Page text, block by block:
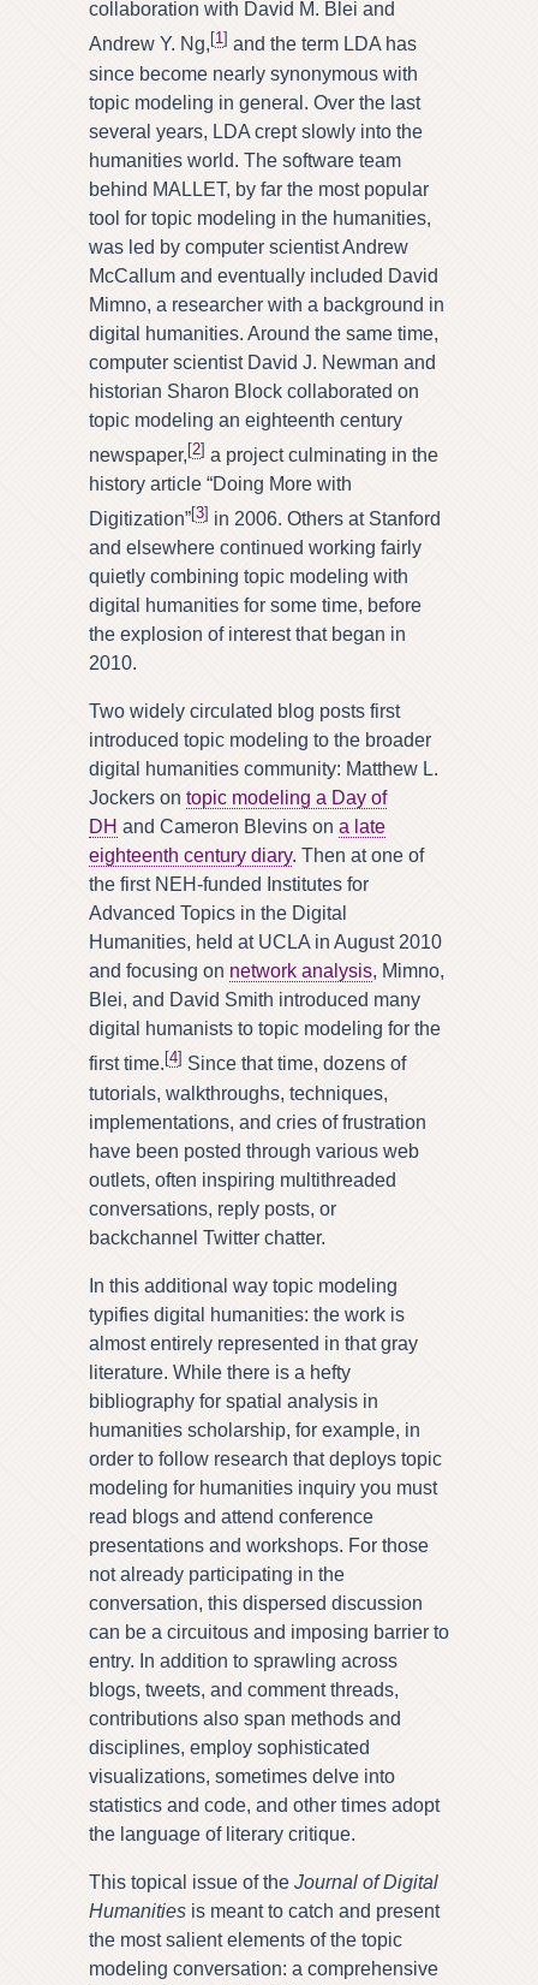
collaboration with David M. Blei and
Andrew Y. Ng, [1] and the term LDA has
since become nearly synonymous with
topic modeling in general. Over the last
several years, LDA crept slowly into the
humanities world. The software team
behind MALLET, by far the most popular
tool for topic modeling in the humanities,
was led by computer scientist Andrew
McCallum and eventually included David
Mimno, a researcher with a background in
digital humanities. Around the same time,
computer scientist David J. Newman and
historian Sharon Block collaborated on
topic modeling an eighteenth century
newspaper,[2] a project culminating in the
history article “Doing More with
Digitization”[3] in 2006. Others at Stanford
and elsewhere continued working fairly
quietly combining topic modeling with
digital humanities for some time, before
the explosion of interest that began in
2010.
Two widely circulated blog posts first
introduced topic modeling to the broader
digital humanities community: Matthew L.
Jockers on topic modeling a Day of
DH and Cameron Blevins on a late
eighteenth century diary. Then at one of
the first NEH-funded Institutes for
Advanced Topics in the Digital
Humanities, held at UCLA in August 2010
and focusing on network analysis, Mimno,
Blei, and David Smith introduced many
digital humanists to topic modeling for the
first time. [4] Since that time, dozens of
tutorials, walkthroughs, techniques,
implementations, and cries of frustration
have been posted through various web
outlets, often inspiring multithreaded
conversations, reply posts, or
backchannel Twitter chatter.
In this additional way topic modeling
typifies digital humanities: the work is
almost entirely represented in that gray
literature. While there is a hefty
bibliography for spatial analysis in
humanities scholarship, for example, in
order to follow research that deploys topic
modeling for humanities inquiry you must
read blogs and attend conference
presentations and workshops. For those
not already participating in the
conversation, this dispersed discussion
can be a circuitous and imposing barrier to
entry. In addition to sprawling across
blogs, tweets, and comment threads,
contributions also span methods and
disciplines, employ sophisticated
visualizations, sometimes delve into
statistics and code, and other times adopt
the language of literary critique.
This topical issue of the Journal of Digital
Humanities is meant to catch and present
the most salient elements of the topic
modeling conversation: a comprehensive